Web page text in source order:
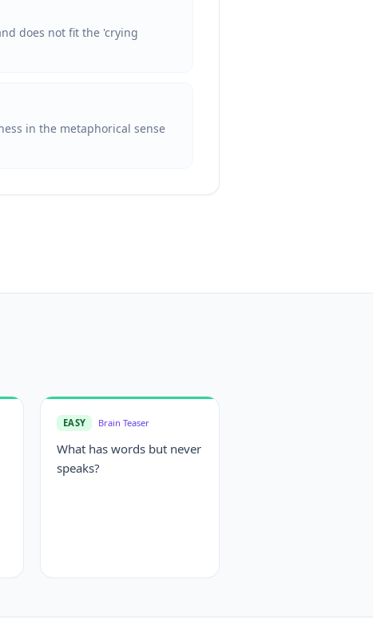
does not fit the 'crying
in the metaphorical sense
EASY Brain Teaser
What has words but never
speaks?